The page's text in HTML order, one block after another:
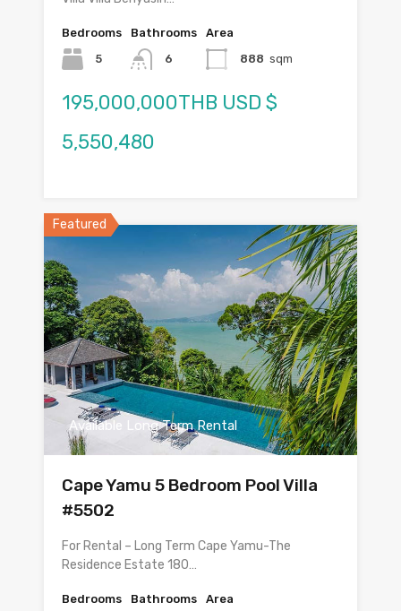
Bedrooms
5
Bathrooms
6
Area
888 sqm
195,000,000THB USD $
5,550,480
Featured
Available Long Term Rental
Cape Yamu 5 Bedroom Pool Villa
#5502
For Rental – Long Term Cape Yamu-The
Residence Estate 180…
Bedrooms
Bathrooms
Area